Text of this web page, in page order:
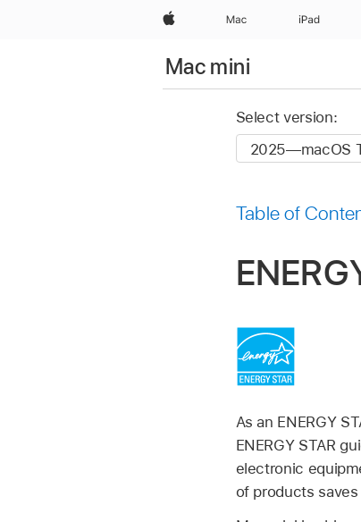
Apple Mac iPad
Mac mini
Select version:
Table of
As an ENERGY
ENERGY STAR
electronic
of products